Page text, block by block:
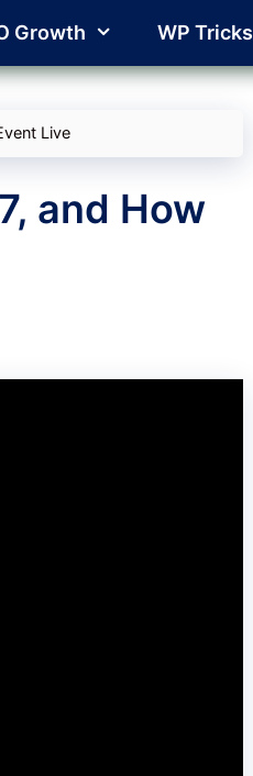
Growth WP Tricks
Live
and How